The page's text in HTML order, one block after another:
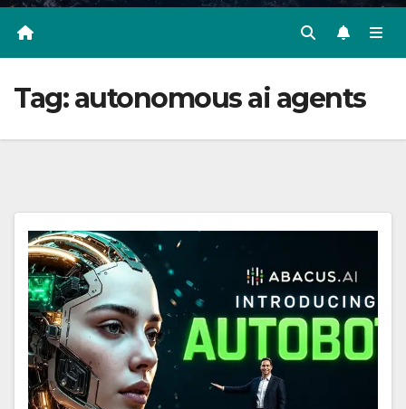
Tag:autonomous ai agents